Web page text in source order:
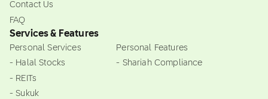
Contact Us
FAQ
Services & Features
Personal Services
- Halal Stocks
- REITs
- Sukuk
Personal Features
- Shariah Compliance